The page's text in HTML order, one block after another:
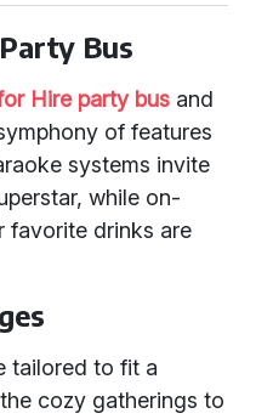
Bus
Hire party bus and
of features
systems invite
while on-
favorite drinks are
tailored to fit a
cozy gatherings to